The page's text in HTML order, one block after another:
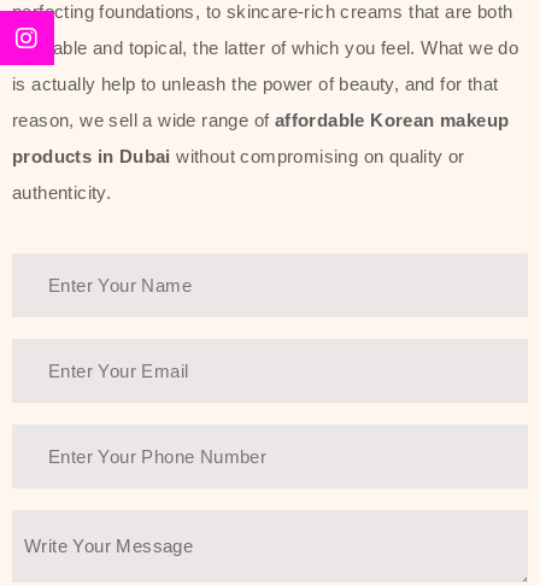
Sun Project series for hydration,
soothing, and protection while
providing imperceptible wear and
radiance. And if it is something that
specifically targets dryness,
Another major highlight of Thank You
beauty and sustainability. The brand
ingredients—so you can have a
environmentally conscious without all
perfecting foundations, to skincare-rich creams that are both
desirable and topical, the latter of which you feel. What we do
is actually help to unleash the power of beauty, and for that
reason, we sell a wide range of affordable Korean makeup
products in Dubai without compromising on quality or
authenticity.